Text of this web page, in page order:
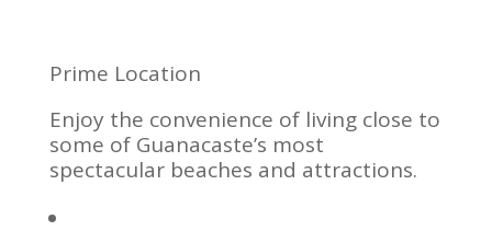
Prime Location
Enjoy the convenience of living close to
some of Guanacaste’s most
spectacular beaches and attractions.